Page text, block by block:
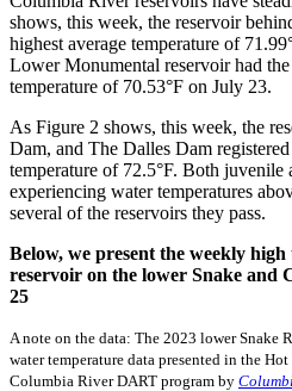
shows, this week, the reservoir
highest average temperature of
Lower Monumental reservoir had the
temperature of 70.53°F on July 23.
As Figure 2 shows, this week, the
Dam, and The Dalles Dam
temperature of 72.5°F. Both juvenile
experiencing water temperatures
several of the reservoirs they pass.
Below, we present the weekly
reservoir on the lower Snake and
25
A note on the data: The 2023 lower Snake
water temperature data presented in the
Columbia River DART program by